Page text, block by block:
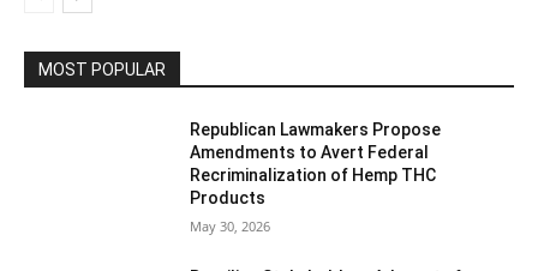
MOST POPULAR
Republican Lawmakers Propose
Amendments to Avert Federal
Recriminalization of Hemp THC
Products
May 30, 2026